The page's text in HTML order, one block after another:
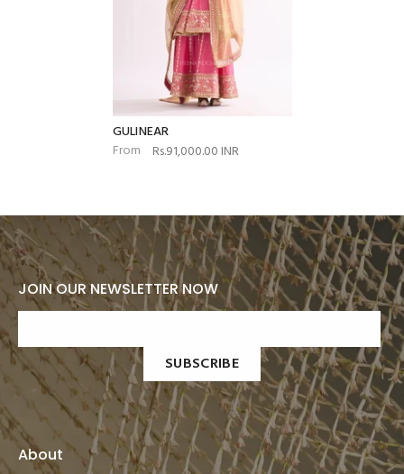
GULINEAR
From
Rs.91,000.00 INR
JOIN OUR NEWSLETTER NOW
SUBSCRIBE
About